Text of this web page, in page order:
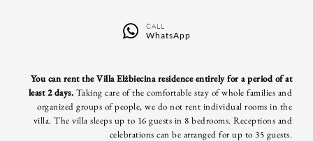
CALL
WhatsApp
You can rent the Villa Elżbiecina residence entirely for a period of at
least 2 days. Taking care of the comfortable stay of whole families and
organized groups of people, we do not rent individual rooms in the
villa. The villa sleeps up to 16 guests in 8 bedrooms. Receptions and
celebrations can be arranged for up to 35 guests.